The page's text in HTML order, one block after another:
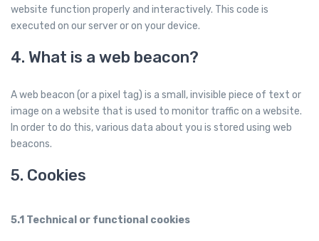
website function properly and interactively. This code is
executed on our server or on your device.
4. What is a web beacon?
A web beacon (or a pixel tag) is a small, invisible piece of text or
image on a website that is used to monitor traffic on a website.
In order to do this, various data about you is stored using web
beacons.
5. Cookies
5.1 Technical or functional cookies